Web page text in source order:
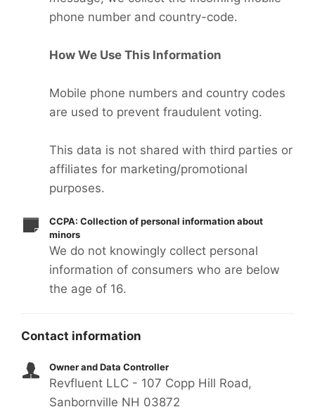
phone number and country-code.
How We Use This Information
Mobile phone numbers and country codes
are used to prevent fraudulent voting.
This data is not shared with third parties or
affiliates for marketing/promotional
purposes.
CCPA: Collection of personal information about
minors
We do not knowingly collect personal
information of consumers who are below
the age of 16.
Contact information
Owner and Data Controller
Revfluent LLC - 107 Copp Hill Road,
Sanbornville NH 03872